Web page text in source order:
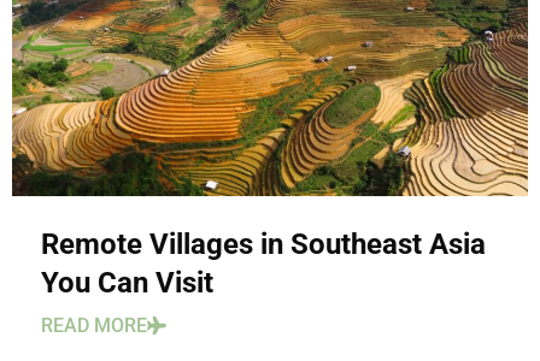
Remote Villages in Southeast Asia
You Can Visit
READ MORE